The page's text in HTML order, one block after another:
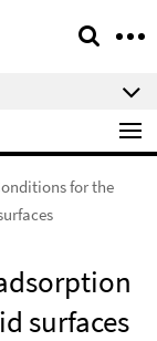
for the
surfaces